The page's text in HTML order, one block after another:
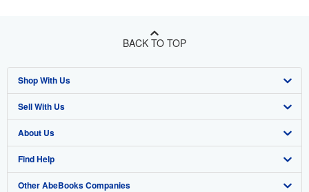
BACK TO TOP
Shop With Us
Advanced Search
Browse Collections
My Account
My Orders
Sell With Us
Start Selling
Join Our Affiliate Program
Book Buyback
About Us
About AbeBooks
Media
Find Help
Help
Other AbeBooks Companies